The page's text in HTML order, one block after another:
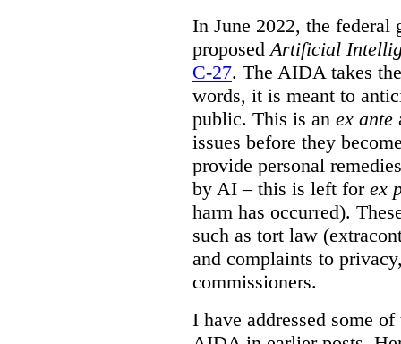
In June 2022, the federal
proposed Artificial
C-27. The AIDA takes
words, it is meant to
public. This is an ex ante
issues before they
provide personal
by AI – this is left for ex
harm has occurred).
such as tort law
and complaints to
commissioners.
I have addressed some